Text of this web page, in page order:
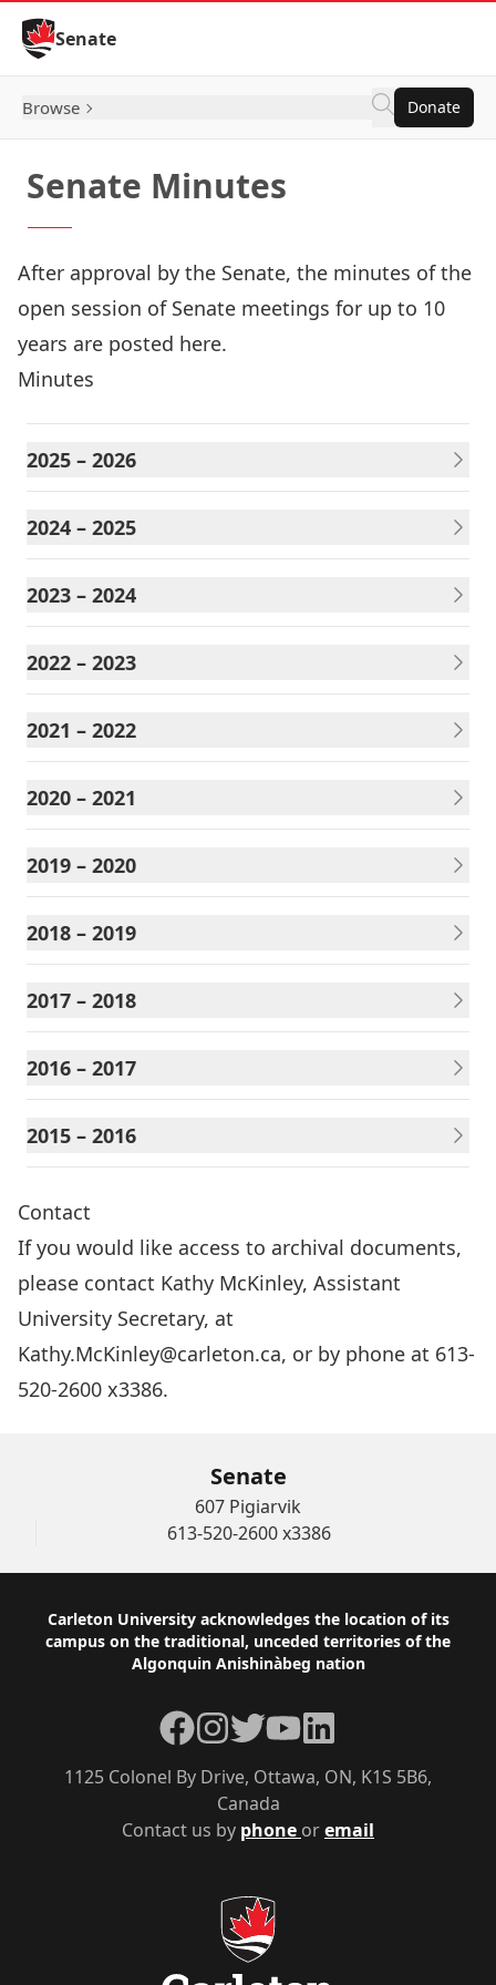
Skip to Content
Senate
Browse Donate
Senate Minutes
After approval by the Senate, the minutes of the
open session of Senate meetings for up to 10
years are posted here.
Minutes
2025 – 2026
2024 – 2025
2023 – 2024
2022 – 2023
2021 – 2022
2020 – 2021
2019 – 2020
2018 – 2019
2017 – 2018
2016 – 2017
2015 – 2016
Contact
If you would like access to archival documents,
please contact Kathy McKinley, Assistant
University Secretary, at
Kathy.McKinley@carleton.ca, or by phone at 613-
520-2600 x3386.
Senate
607 Pigiarvik
613-520-2600 x3386
Footer
Carleton University acknowledges the location of its
campus on the traditional, unceded territories of the
Algonquin Anishinàbeg nation
Contact us by phone oremail
1125 Colonel By Drive, Ottawa, ON, K1S 5B6,
Canada
Facebook
Instagram
TwitterYouTubeLinkedIn